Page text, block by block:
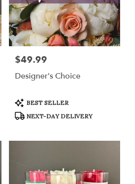
Price:
$49.99
Designer's Choice
Product
Tags:
BEST SELLER
NEXT-DAY DELIVERY